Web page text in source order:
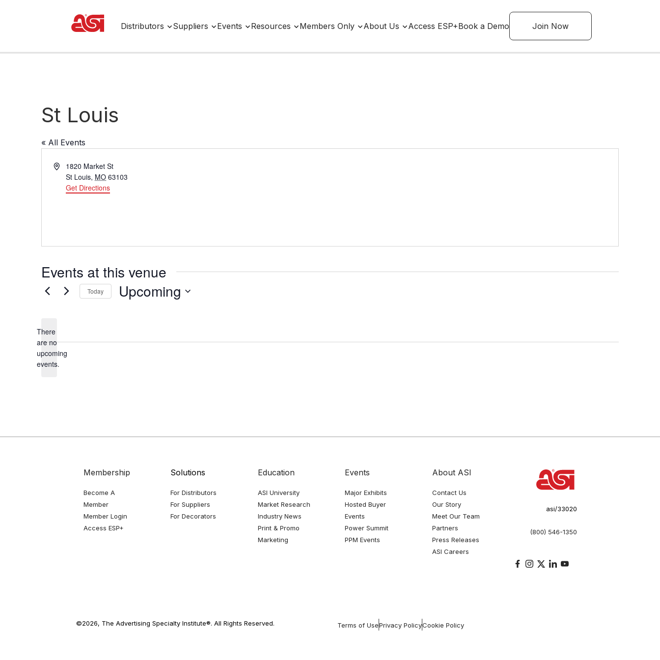
Distributors Suppliers Events Resources Members Only About Us Access ESP+Book a Demo Join Now
St Louis
« All Events
A
1820 Market St
St Louis, MO 63103
Get Directions
Events at this venue
N
o
There
are no
upcoming
events.
Today Upcoming
e
Membership
Become A
Member
Member Login
Access ESP+
Solutions
For Distributors
For Suppliers
For Decorators
Education
ASI University
Market Research
Industry News
Print & Promo
Marketing
Events
Major Exhibits
Hosted Buyer
Events
Power Summit
PPM Events
About ASI
Contact Us
Our Story
Meet Our Team
Partners
Press Releases
ASI Careers
asi/33020
(800) 546-1350
©2026, The Advertising Specialty Institute®. All Rights Reserved. Terms of UsePrivacy PolicyCookie Policy